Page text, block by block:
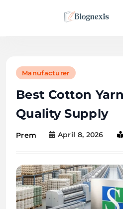
Manufacturer
Best Cotton
Quality Supply
Prem April 8, 2026